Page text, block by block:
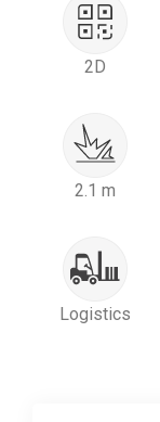
2D
2.1 m
Logistics